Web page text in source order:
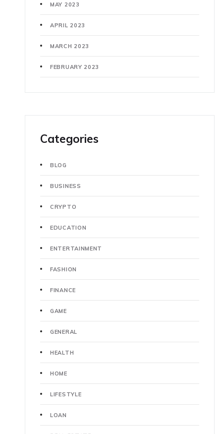
MAY 2023
APRIL 2023
MARCH 2023
FEBRUARY 2023
Categories
BLOG
BUSINESS
CRYPTO
EDUCATION
ENTERTAINMENT
FASHION
FINANCE
GAME
GENERAL
HEALTH
HOME
LIFESTYLE
LOAN